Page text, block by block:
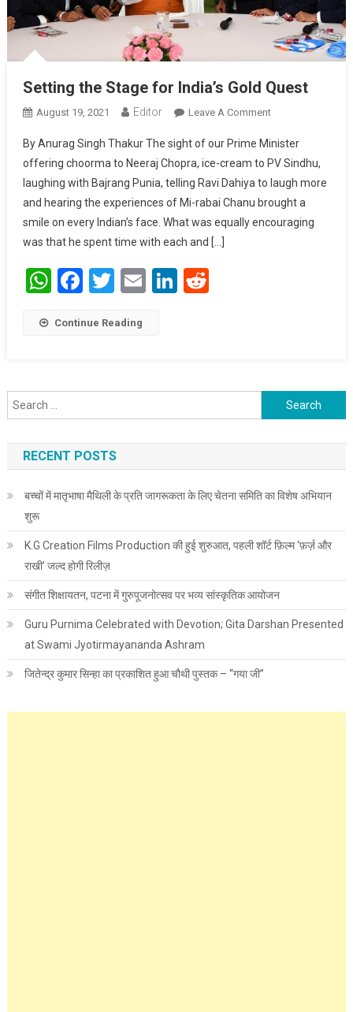
Setting the Stage for India’s Gold Quest
August 19, 2021 Editor Leave A CommentOn Setting The
India’s Gold
Quest
By Anurag Singh Thakur The sight of our Prime Minister
offering choorma to Neeraj Chopra, ice-cream to PV Sindhu,
laughing with Bajrang Punia, telling Ravi Dahiya to laugh more
and hearing the experiences of Mi-rabai Chanu brought a
smile on every Indian’s face. What was equally encouraging
was that he spent time with each and […]
WhatsApp
Facebook
Twitter
EmailLinkedIn
Reddit
Continue Reading
Search for:
RECENT POSTS
बच्चों में मातृभाषा मैथिली के प्रति जागरूकता के लिए चेतना समिति का विशेष अभियान
शुरू
K.G Creation Films Production की हुई शुरुआत, पहली शॉर्ट फ़िल्म ‘फ़र्ज़ और
राखी’ जल्द होगी रिलीज़
संगीत शिक्षायतन, पटना में गुरुपूजनोत्सव पर भव्य सांस्कृतिक आयोजन
Guru Purnima Celebrated with Devotion; Gita Darshan Presented
at Swami Jyotirmayananda Ashram
जितेन्द्र कुमार सिन्हा का प्रकाशित हुआ चौथी पुस्तक – “गया जी”